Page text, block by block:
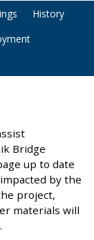
History
Bridge
up to date
by the
project,
materials will